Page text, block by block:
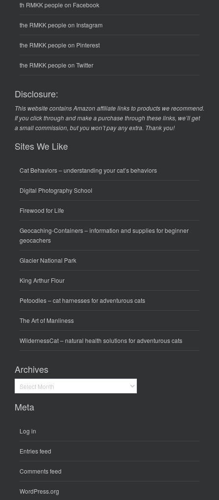
th RMKK people on Facebook
the RMKK people on Instagram
the RMKK people on Pinterest
the RMKK people on Twitter
Disclosure:
This website contains Amazon affiliate links to products we recommend.
If you click through and make a purchase through these links, we’ll get
a small commission, but you won’t pay any extra. Thank you!
Sites We Like
Cat Behaviors– understanding your cat’s behaviors
Digital Photography School
Firewood for Life
Geocaching-Containers– information and supplies for beginner
geocachers
Glacier National Park
King Arthur Flour
Petoodles– cat harnesses for adventurous cats
The Art of Manliness
WildernessCat– natural health solutions for adventurous cats
Archives
Archives
Meta
Log in
Entries feed
Comments feed
WordPress.org